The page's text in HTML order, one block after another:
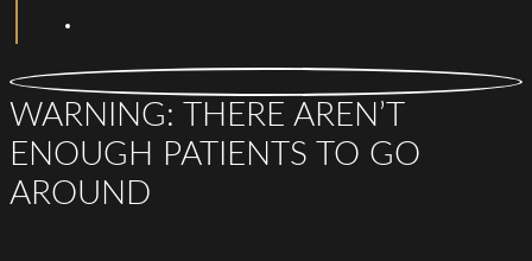
WARNING: THERE AREN’T
ENOUGH PATIENTS TO GO
AROUND